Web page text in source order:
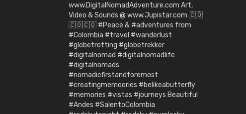
www.DigitalNomadAdventure.com Art,
Video & Sounds @ www.Jupistar.com 🇨🇴
🇨🇴🇨🇴 #Peace & #adventures from
#Colombia #travel #wanderlust
#globetrotting #globetrekker
#digitalnomad #digitalnomadlife
#digitalnomads
#nomadicfirstandforemost
#creatingmemoories #belikeabutterfly
#memories #vistas #journeys Beautiful
#Andes #SalentoColombia